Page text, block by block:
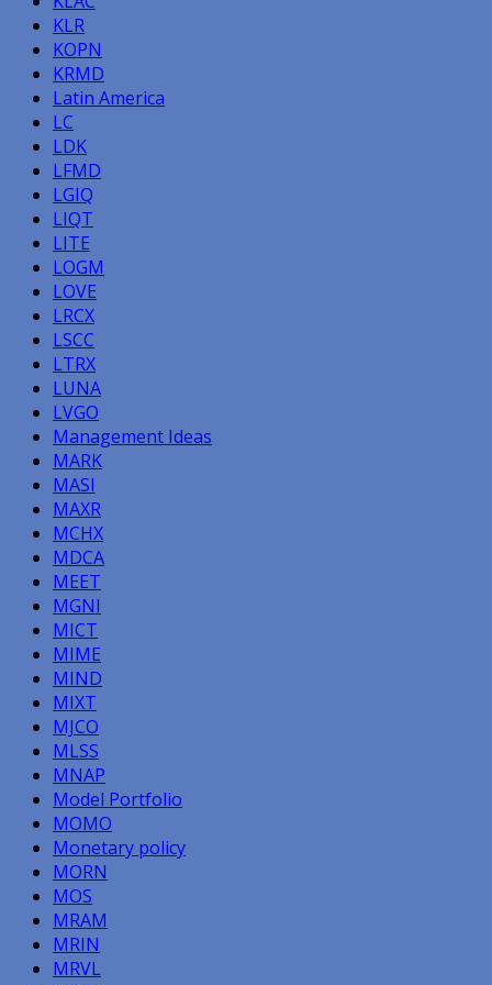
KLR
KOPN
KRMD
Latin America
LC
LDK
LFMD
LGIQ
LIQT
LITE
LOGM
LOVE
LRCX
LSCC
LTRX
LUNA
LVGO
Management Ideas
MARK
MASI
MAXR
MCHX
MDCA
MEET
MGNI
MICT
MIME
MIND
MIXT
MJCO
MLSS
MNAP
Model Portfolio
MOMO
Monetary policy
MORN
MOS
MRAM
MRIN
MRVL